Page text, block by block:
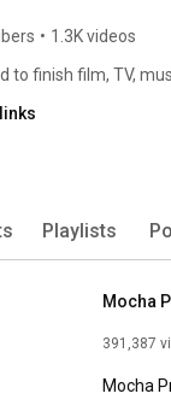
• 1.3K videos
to finish film, TV,
Playlists
Mocha
391,387
Mocha